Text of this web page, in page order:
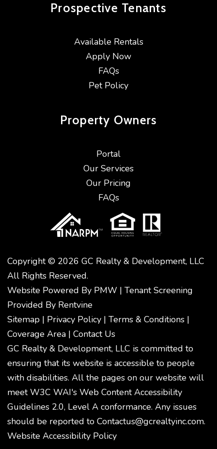
Prospective Tenants
Available Rentals
Apply Now
FAQs
Pet Policy
Property Owners
Portal
Our Services
Our Pricing
FAQs
Copyright © 2026 GC Realty & Development, LLC
All Rights Reserved.
Website Powered By PMW | Tenant Screening
Provided By Rentvine
Sitemap | Privacy Policy | Terms & Conditions |
Coverage Area | Contact Us
GC Realty & Development, LLC is committed to
ensuring that its website is accessible to people
with disabilities. All the pages on our website will
meet W3C WAI's Web Content Accessibility
Guidelines 2.0, Level A conformance. Any issues
should be reported to Contactus@gcrealtyinc.com.
Website Accessibility Policy